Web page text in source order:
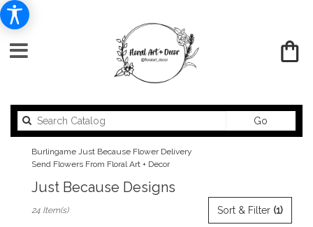
Go
catalog
Burlingame Just Because Flower Delivery
Send Flowers From Floral Art + Decor
Just Because Designs
Florists
Sort & Filter (1)
24 Item(s)